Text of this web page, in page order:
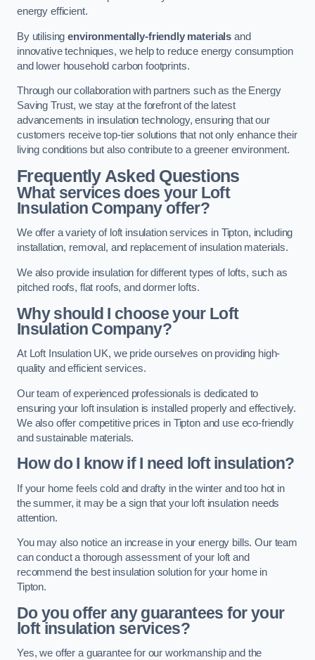
energy efficient.
By utilisingenvironmentally-friendly materials and
innovative techniques, we help to reduce energy consumption
and lower household carbon footprints.
Through our collaboration with partners such as the Energy
Saving Trust, we stay at the forefront of the latest
advancements in insulation technology, ensuring that our
customers receive top-tier solutions that not only enhance their
living conditions but also contribute to a greener environment.
Frequently Asked Questions
What services does your Loft
Insulation Company offer?
We offer a variety of loft insulation services in Tipton, including
installation, removal, and replacement of insulation materials.
We also provide insulation for different types of lofts, such as
pitched roofs, flat roofs, and dormer lofts.
Why should I choose your Loft
Insulation Company?
At Loft Insulation UK, we pride ourselves on providing high-
quality and efficient services.
Our team of experienced professionals is dedicated to
ensuring your loft insulation is installed properly and effectively.
We also offer competitive prices in Tipton and use eco-friendly
and sustainable materials.
How do I know if I need loft insulation?
If your home feels cold and drafty in the winter and too hot in
the summer, it may be a sign that your loft insulation needs
attention.
You may also notice an increase in your energy bills. Our team
can conduct a thorough assessment of your loft and
recommend the best insulation solution for your home in
Tipton.
Do you offer any guarantees for your
loft insulation services?
Yes, we offer a guarantee for our workmanship and the